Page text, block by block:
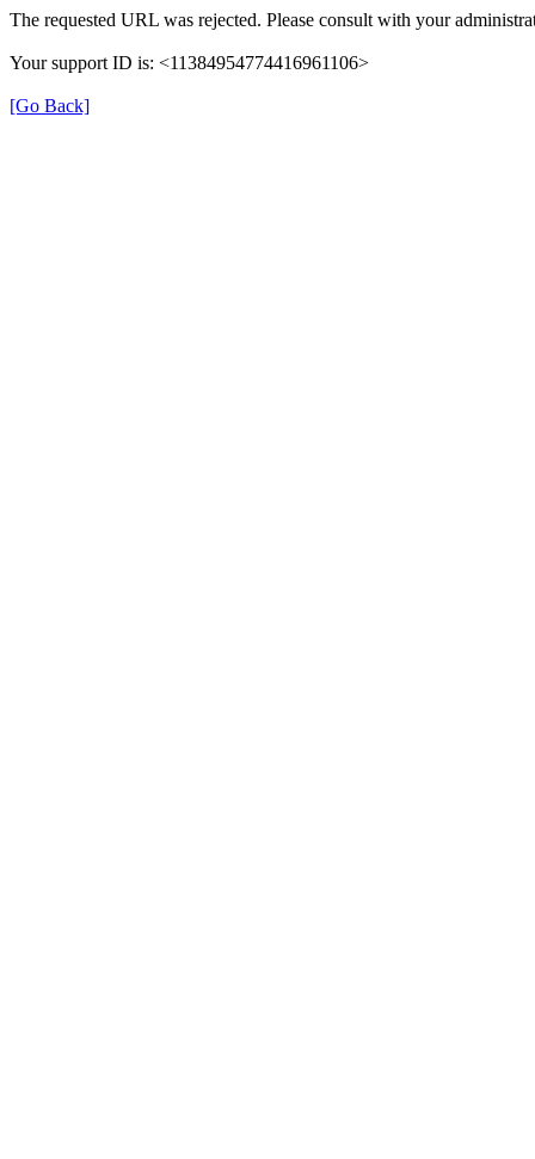
The requested URL was rejected. Please consult with your
Your support ID is: <11384954774416961106>
[Go Back]